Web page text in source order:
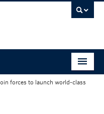
forces to launch world-class